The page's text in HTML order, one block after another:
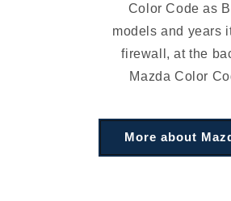
Color Code as
models and years
firewall, at the
Mazda Color
More about